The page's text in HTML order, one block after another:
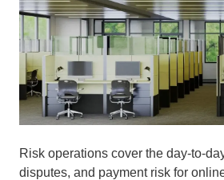
Risk operations cover the day-to-
disputes, and payment risk for